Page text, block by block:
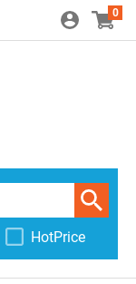
0
HotPrice